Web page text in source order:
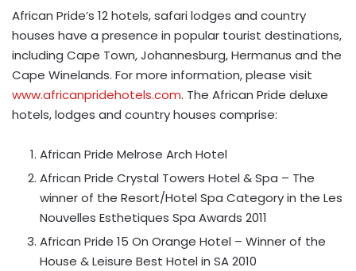
African Pride’s 12 hotels, safari lodges and country
houses have a presence in popular tourist destinations,
including Cape Town, Johannesburg, Hermanus and the
Cape Winelands. For more information, please visit
www.africanpridehotels.com. The African Pride deluxe
hotels, lodges and country houses comprise:
African Pride Melrose Arch Hotel
African Pride Crystal Towers Hotel & Spa – The
winner of the Resort/Hotel Spa Category in the Les
Nouvelles Esthetiques Spa Awards 2011
African Pride 15 On Orange Hotel – Winner of the
House & Leisure Best Hotel in SA 2010